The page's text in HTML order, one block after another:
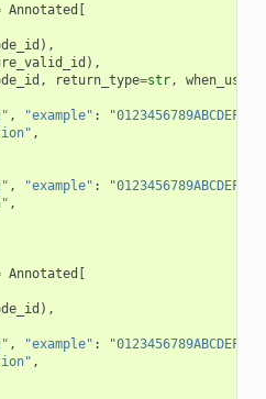
Annotated [
),
),
, return_type=str, when_used
, "example" : "0123456789ABCDEF"
,
, "example" : "0123456789ABCDEF"
,
Annotated [
),
, "example" : "0123456789ABCDEF"
,